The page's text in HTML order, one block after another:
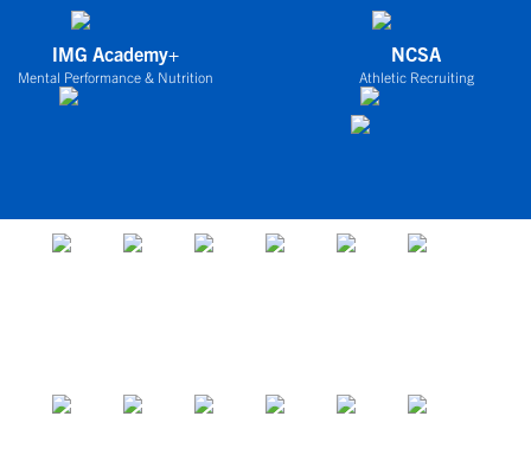
IMG Academy+
Mental Performance & Nutrition
NCSA
Athletic Recruiting